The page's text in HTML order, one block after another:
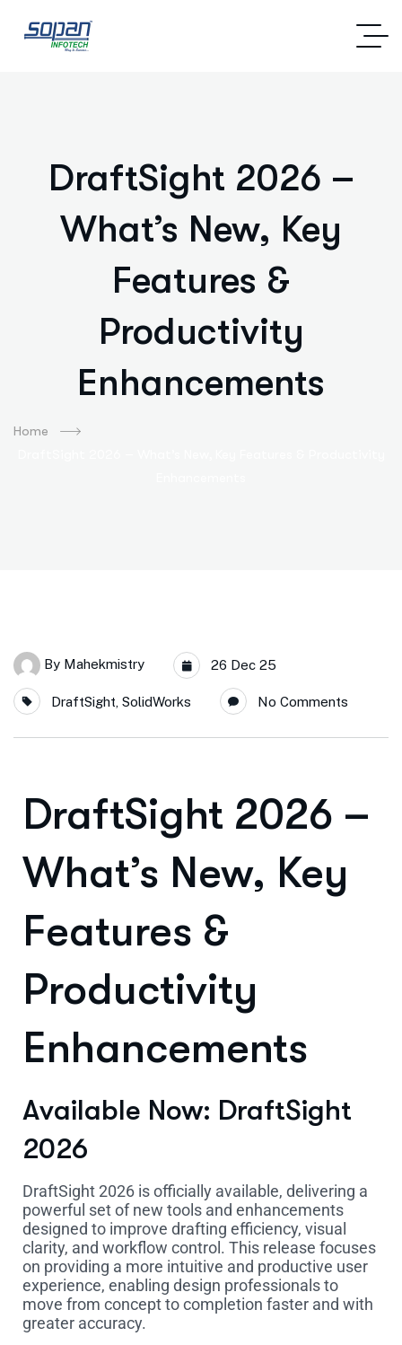
DraftSight 2026 –
What’s New, Key
Features &
Productivity
Enhancements
Home
By Mahekmistry 26 Dec 25
DraftSight, SolidWorks No Comments
DraftSight 2026 –
What’s New, Key
Features &
Productivity
Enhancements
Available Now: DraftSight
2026
DraftSight 2026 is officially available, delivering a
powerful set of new tools and enhancements
designed to improve drafting efficiency, visual
clarity, and workflow control. This release focuses
on providing a more intuitive and productive user
experience, enabling design professionals to
move from concept to completion faster and with
greater accuracy.